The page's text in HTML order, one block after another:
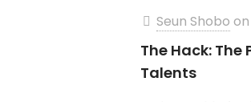
Seun Shobo on
The Hack:
Talents